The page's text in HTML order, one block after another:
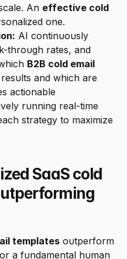
An effective cold
one.
AI continuously
through rates, and
B2B cold email
and which are
actionable
running real-time
SaaS cold
templates outperform
a fundamental human